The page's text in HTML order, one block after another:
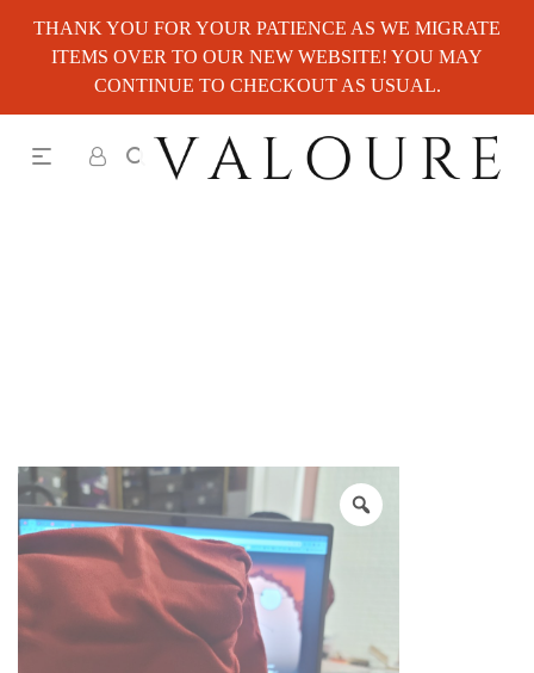
THANK YOU FOR YOUR PATIENCE AS WE MIGRATE
ITEMS OVER TO OUR NEW WEBSITE! YOU MAY
CONTINUE TO CHECKOUT AS USUAL.